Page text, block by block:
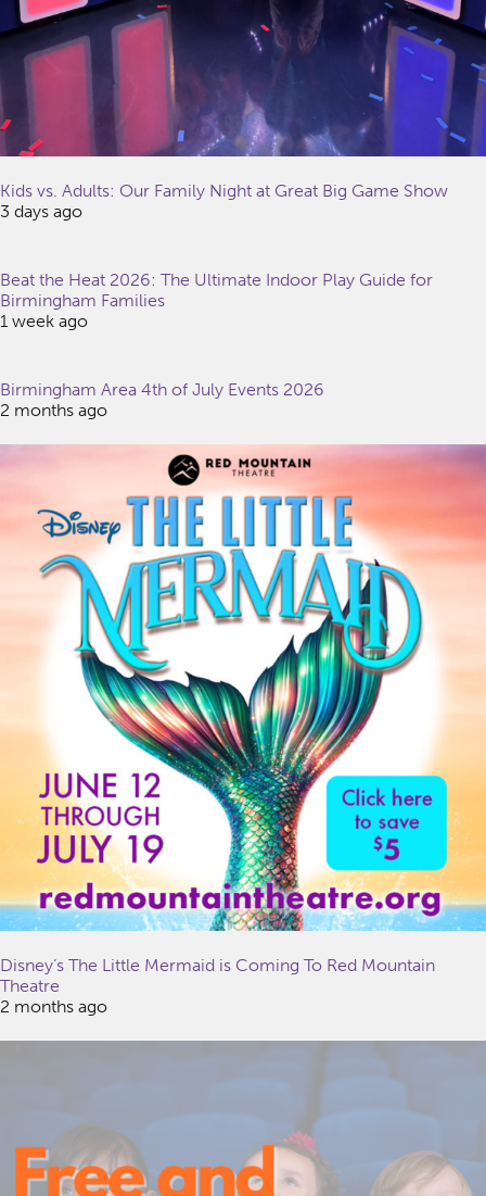
Kids vs. Adults: Our Family Night at Great Big Game Show
3 days ago
Beat the Heat 2026: The Ultimate Indoor Play Guide for
Birmingham Families
1 week ago
Birmingham Area 4th of July Events 2026
2 months ago
Disney’s The Little Mermaid is Coming To Red Mountain
Theatre
2 months ago